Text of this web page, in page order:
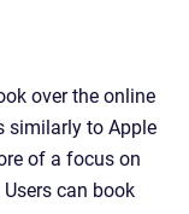
over the online
similarly to Apple
of a focus on
can book